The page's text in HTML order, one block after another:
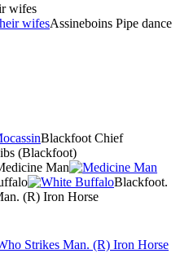
wifes
Assineboins Pipe dance
Blackfoot Chief
(Blackfoot)
Man
Blackfoot.
(R) Iron Horse